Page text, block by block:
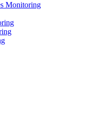
Monitoring